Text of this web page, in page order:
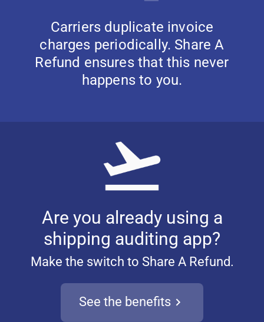
Carriers duplicate invoice
charges periodically. Share A
Refund ensures that this never
happens to you.
Are you already using a
shipping auditing app?
Make the switch to Share A Refund.
See the benefits